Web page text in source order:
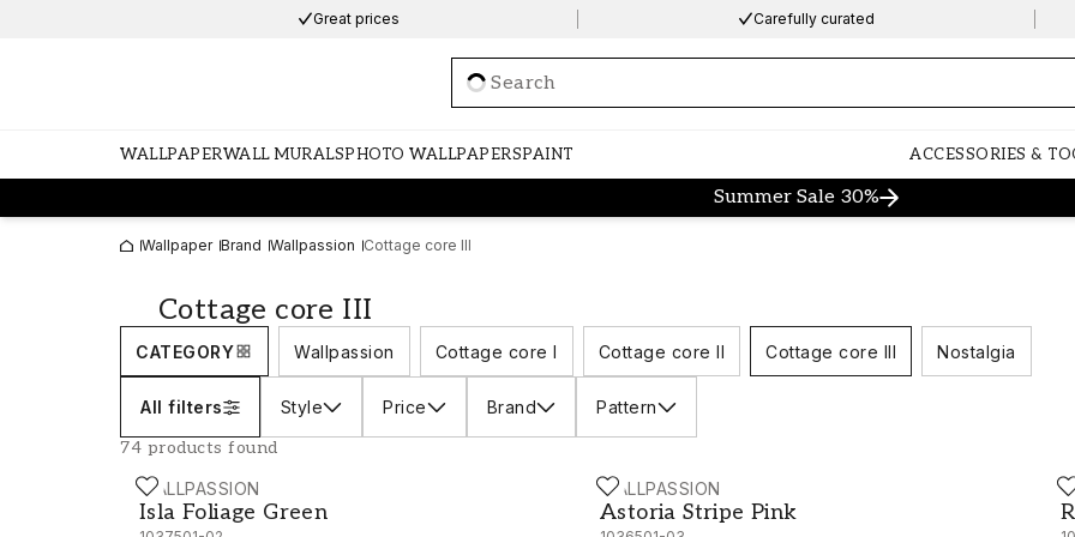
Great prices Carefully curated
Loading…
WALLPAPERWALL MURALSPHOTO WALLPAPERSPAINT ACCESSORIES &
Summer Sale 30%
Wallpaper Brand Wallpassion Cottage core III
Cottage core III
CATEGORY Wallpassion Cottage core I Cottage core II Cottage core III Nostalgia
All filters Style Price Brand Pattern
74 products found
WALLPASSION
Isla Foliage Green
Isla Foliage Green - 1037501-02 WALLPASSION
Astoria Stripe Pink
Astoria Stripe Pink - 1036501-03